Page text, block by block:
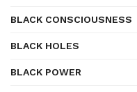
BLACK CONSCIOUSNESS
BLACK HOLES
BLACK POWER